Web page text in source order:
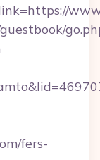
fers-